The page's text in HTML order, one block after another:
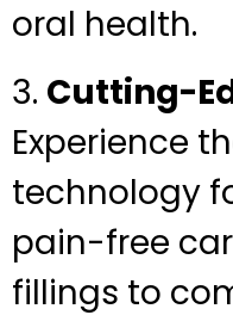
oral health.
3. Cutting-
Experience
technology
pain-free
fillings to